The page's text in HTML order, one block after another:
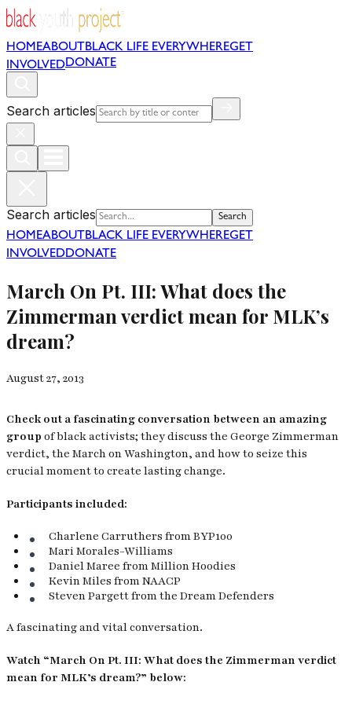
HOMEABOUT BLACK LIFE EVERYWHEREGET
INVOLVEDDONATE
Search articles
Search articles Search
HOMEABOUT BLACK LIFE EVERYWHEREGET
INVOLVEDDONATE
March On Pt. III: What does the
Zimmerman verdict mean for MLK’s
dream?
August 27, 2013
Check out a fascinating conversation between an amazing
group of black activists; they discuss the George Zimmerman
verdict, the March on Washington, and how to seize this
crucial moment to create lasting change.
Participants included:
Charlene Carruthers from BYP100
Mari Morales-Williams
Daniel Maree from Million Hoodies
Kevin Miles from NAACP
Steven Pargett from the Dream Defenders
A fascinating and vital conversation.
Watch “March On Pt. III: What does the Zimmerman verdict
mean for MLK’s dream?” below: